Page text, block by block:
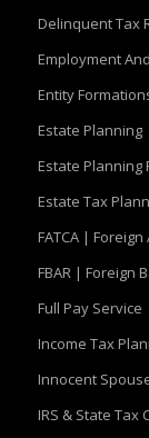
Delinquent Tax
Employment
Entity
Estate Planning
Estate Planning
Estate Tax
FATCA |
FBAR | Foreign
Full Pay Service
Income Tax
Innocent
IRS & State Tax